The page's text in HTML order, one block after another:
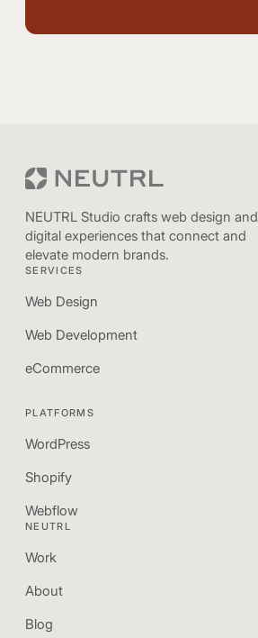
NEUTRL Studio crafts web design and
digital experiences that connect and
elevate modern brands.
SERVICES
Web Design
Web Development
eCommerce
PLATFORMS
WordPress
Shopify
Webflow
NEUTRL
Work
About
Blog